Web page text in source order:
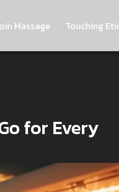
Massage Touching
for Every